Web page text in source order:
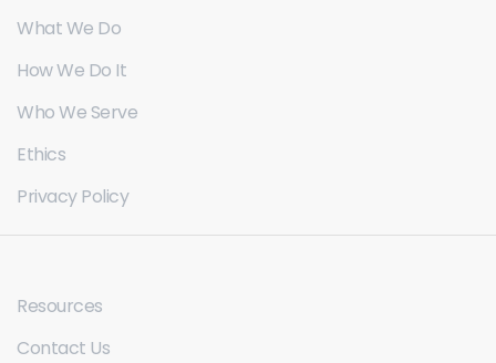
What We Do
How We Do It
Who We Serve
Ethics
Privacy Policy
Resources
Contact Us